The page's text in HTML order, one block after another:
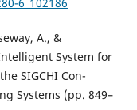
A., &
System for
SIGCHI Con-
Systems (pp. 849–